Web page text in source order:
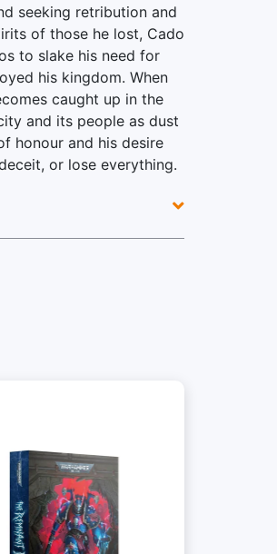
seeking retribution and
of those he lost, Cado
to slake his need for
his kingdom. When
caught up in the
and its people as dust
honour and his desire
or lose everything.